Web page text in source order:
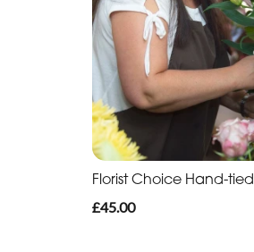
Florist Choice Hand-tied
£45.00